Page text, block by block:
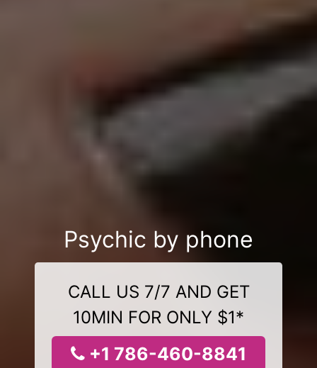
Psychic by phone
CALL US 7/7 AND GET
10MIN FOR ONLY $1*
+1 786-460-8841